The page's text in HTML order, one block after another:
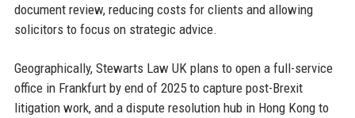
document review, reducing costs for clients and allowing
solicitors to focus on strategic advice.
Geographically, Stewarts Law UK plans to open a full-service
office in Frankfurt by end of 2025 to capture post-Brexit
litigation work, and a dispute resolution hub in Hong Kong to